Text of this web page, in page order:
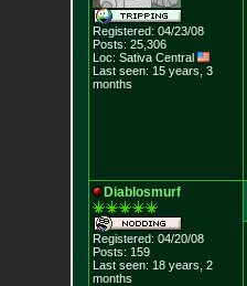
Registered: 04/23/08
Posts: 25,306
Loc: Sativa Central
Last seen: 15 years, 3
months
Diablosmurf
Registered: 04/20/08
Posts: 159
Last seen: 18 years, 2
months